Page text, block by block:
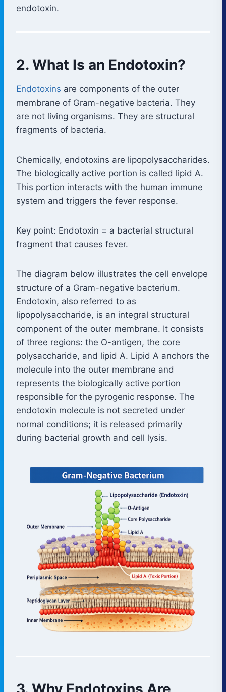
endotoxin.
2. What Is an Endotoxin?
Endotoxins are components of the outer
membrane of Gram-negative bacteria. They
are not living organisms. They are structural
fragments of bacteria.
Chemically, endotoxins are lipopolysaccharides.
The biologically active portion is called lipid A.
This portion interacts with the human immune
system and triggers the fever response.
Key point: Endotoxin = a bacterial structural
fragment that causes fever.
The diagram below illustrates the cell envelope
structure of a Gram-negative bacterium.
Endotoxin, also referred to as
lipopolysaccharide, is an integral structural
component of the outer membrane. It consists
of three regions: the O-antigen, the core
polysaccharide, and lipid A. Lipid A anchors the
molecule into the outer membrane and
represents the biologically active portion
responsible for the pyrogenic response. The
endotoxin molecule is not secreted under
normal conditions; it is released primarily
during bacterial growth and cell lysis.